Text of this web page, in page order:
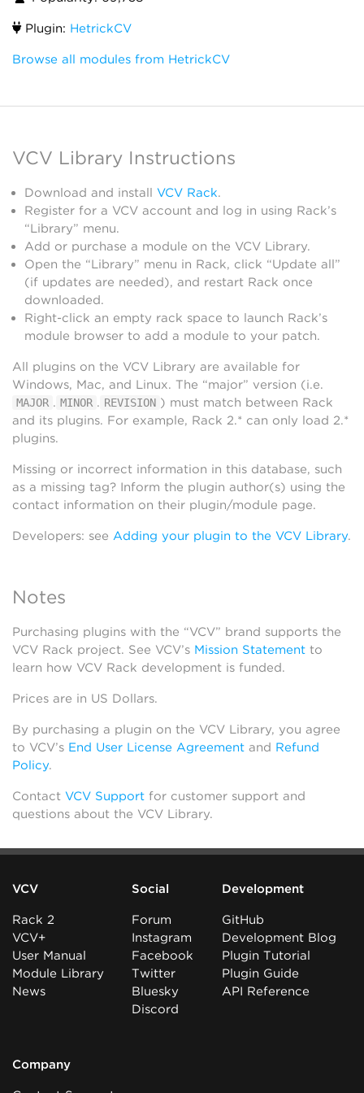
Plugin: HetrickCV
Browse all modules from HetrickCV
VCV Library Instructions
Download and install VCV Rack.
Register for a VCV account and log in using Rack’s
“Library” menu.
Add or purchase a module on the VCV Library.
Open the “Library” menu in Rack, click “Update all”
(if updates are needed), and restart Rack once
downloaded.
Right-click an empty rack space to launch Rack’s
module browser to add a module to your patch.
All plugins on the VCV Library are available for
Windows, Mac, and Linux. The “major” version (i.e.
MAJOR . MINOR . REVISION ) must match between Rack
and its plugins. For example, Rack 2.* can only load 2.*
plugins.
Missing or incorrect information in this database, such
as a missing tag? Inform the plugin author(s) using the
contact information on their plugin/module page.
Developers: see Adding your plugin to the VCV Library.
Notes
Purchasing plugins with the “VCV” brand supports the
VCV Rack project. See VCV’s Mission Statement to
learn how VCV Rack development is funded.
Prices are in US Dollars.
By purchasing a plugin on the VCV Library, you agree
to VCV’s End User License Agreement and Refund
Policy.
Contact VCV Support for customer support and
questions about the VCV Library.
VCV
Rack 2
VCV+
User Manual
Module Library
News
Social
Forum
Instagram
Facebook
Twitter
Bluesky
Discord
Development
GitHub
Development Blog
Plugin Tutorial
Plugin Guide
API Reference
Company